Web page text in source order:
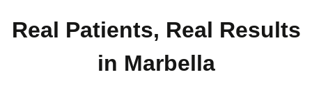
Real Patients, Real Results
in Marbella